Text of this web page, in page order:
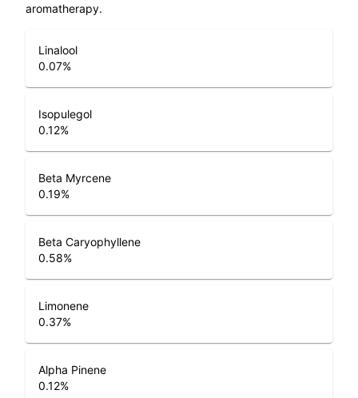
aromatherapy.
Linalool
0.07%
Isopulegol
0.12%
Beta Myrcene
0.19%
Beta Caryophyllene
0.58%
Limonene
0.37%
Alpha Pinene
0.12%